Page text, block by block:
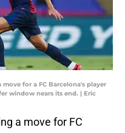
for a FC Barcelona's player
window nears its end. | Eric
a move for FC